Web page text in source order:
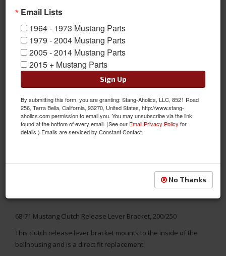
68-71 Mustang Clutch Release Lever Bracket, 200/250
This clutch release lever bracket mounts to the inside of the
bellhousing and is a direct fit replacement.
Email Lists
1964 - 1973 Mustang Parts
1979 - 2004 Mustang Parts
2005 - 2014 Mustang Parts
2015 + Mustang Parts
Sign Up
By submitting this form, you are granting: Stang-Aholics, LLC, 8521 Road
256, Terra Bella, California, 93270, United States, http://www.stang-
aholics.com permission to email you. You may unsubscribe via the link
found at the bottom of every email. (See our Email Privacy Policy for
details.) Emails are serviced by Constant Contact.
No Thanks